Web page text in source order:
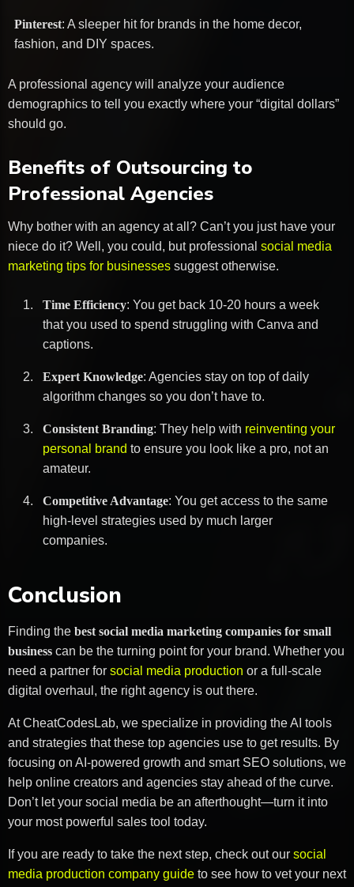
Pinterest: A sleeper hit for brands in the home decor,
fashion, and DIY spaces.
A professional agency will analyze your audience
demographics to tell you exactly where your “digital dollars”
should go.
Benefits of Outsourcing to
Professional Agencies
Why bother with an agency at all? Can’t you just have your
niece do it? Well, you could, but professional social media
marketing tips for businesses suggest otherwise.
Time Efficiency: You get back 10-20 hours a week
that you used to spend struggling with Canva and
captions.
Expert Knowledge: Agencies stay on top of daily
algorithm changes so you don’t have to.
Consistent Branding: They help with reinventing your
personal brand to ensure you look like a pro, not an
amateur.
Competitive Advantage: You get access to the same
high-level strategies used by much larger
companies.
Conclusion
Finding the best social media marketing companies for small
business can be the turning point for your brand. Whether you
need a partner for social media production or a full-scale
digital overhaul, the right agency is out there.
At CheatCodesLab, we specialize in providing the AI tools
and strategies that these top agencies use to get results. By
focusing on AI-powered growth and smart SEO solutions, we
help online creators and agencies stay ahead of the curve.
Don’t let your social media be an afterthought—turn it into
your most powerful sales tool today.
If you are ready to take the next step, check out our social
media production company guide to see how to vet your next